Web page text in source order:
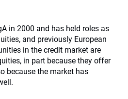
in 2000 and has held roles as
and previously European
in the credit market are
in part because they offer
because the market has